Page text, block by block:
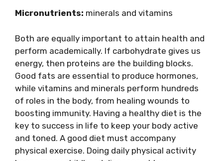
Micronutrients: minerals and vitamins
Both are equally important to attain health and
perform academically. If carbohydrate gives us
energy, then proteins are the building blocks.
Good fats are essential to produce hormones,
while vitamins and minerals perform hundreds
of roles in the body, from healing wounds to
boosting immunity. Having a healthy diet is the
key to success in life to keep your body active
and toned. A good diet must accompany
physical exercise. Doing daily physical activity